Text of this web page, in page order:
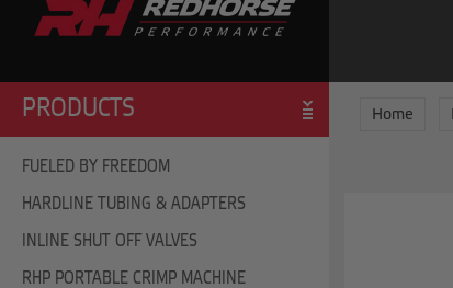
PRODUCTS
FUELED BY FREEDOM
HARDLINE TUBING & ADAPTERS
INLINE SHUT OFF VALVES
RHP PORTABLE CRIMP MACHINE
Home